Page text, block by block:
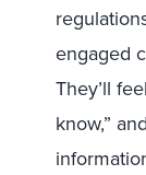
engaged
They’ll
know,”